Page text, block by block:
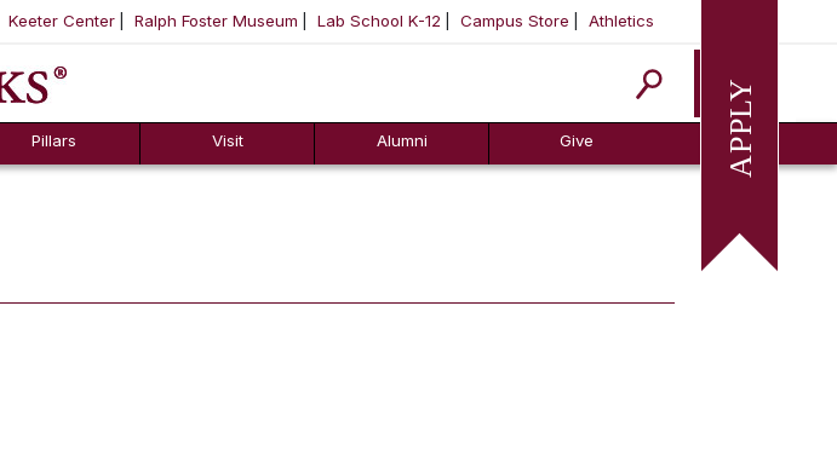
TO CONTENT
Keeter Center Ralph Foster Museum Lab School K-12 Campus Store Athletics
Apply
Pillars Visit Alumni Give